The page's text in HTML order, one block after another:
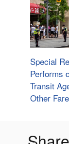
Special
Performs
Transit
Other